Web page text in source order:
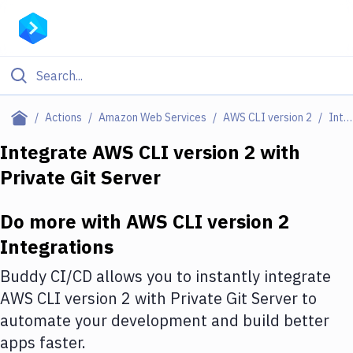
Actions Amazon Web Services AWS CLI version 2 Integrations
Filter By Category
Deploy to Server
Amazon Web Services
DigitalOcean
Google Cloud Platform
Build Actions
Integrate AWS CLI version 2 with
Private Git Server
Do more with AWS CLI version 2
Integrations
Buddy CI/CD allows you to instantly integrate
AWS CLI version 2 with Private Git Server to
automate your development and build better
apps faster.